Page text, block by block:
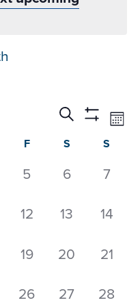
Events
Search
and
Views
Search
Show
Filters
F S S
0
5
0
6
0
7
0
12
0
13
0
14
0
19
0
20
0
21
0
26
0
27
0
28